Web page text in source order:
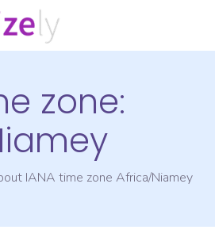
zone:
IANA time zone Africa/Niamey